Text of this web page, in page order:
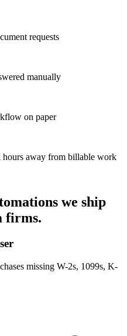
requests
manually
on paper
away from billable work
we ship
firms.
missing W-2s, 1099s, K-